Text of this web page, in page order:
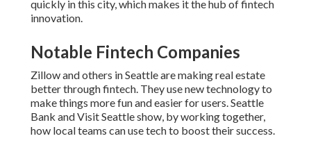
quickly in this city, which makes it the hub of fintech
innovation.
Notable Fintech Companies
Zillow and others in Seattle are making real estate
better through fintech. They use new technology to
make things more fun and easier for users. Seattle
Bank and Visit Seattle show, by working together,
how local teams can use tech to boost their success.